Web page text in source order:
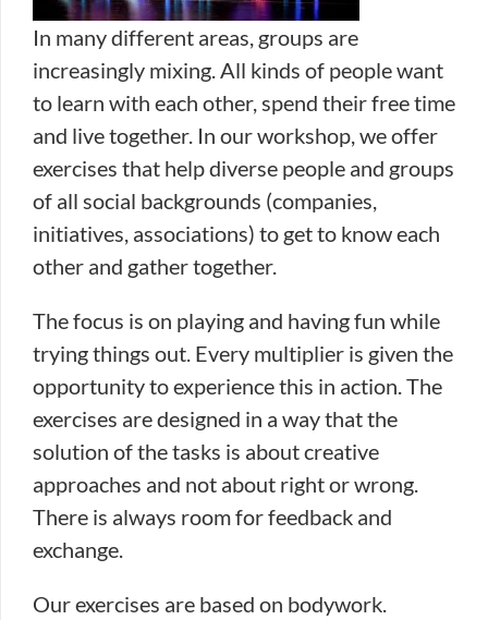
In many different areas, groups are
increasingly mixing. All kinds of people want
to learn with each other, spend their free time
and live together. In our workshop, we offer
exercises that help diverse people and groups
of all social backgrounds (companies,
initiatives, associations) to get to know each
other and gather together.
The focus is on playing and having fun while
trying things out. Every multiplier is given the
opportunity to experience this in action. The
exercises are designed in a way that the
solution of the tasks is about creative
approaches and not about right or wrong.
There is always room for feedback and
exchange.
Our exercises are based on bodywork.